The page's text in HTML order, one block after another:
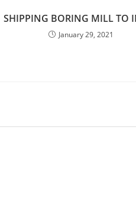
SHIPPING BORING MILL TO
January 29, 2021